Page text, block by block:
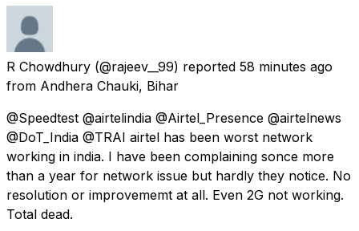
R Chowdhury (@rajeev__99) reported 58 minutes ago
from Andhera Chauki, Bihar
@Speedtest @airtelindia @Airtel_Presence @airtelnews
@DoT_India @TRAI airtel has been worst network
working in india. I have been complaining sonce more
than a year for network issue but hardly they notice. No
resolution or improvememt at all. Even 2G not working.
Total dead.